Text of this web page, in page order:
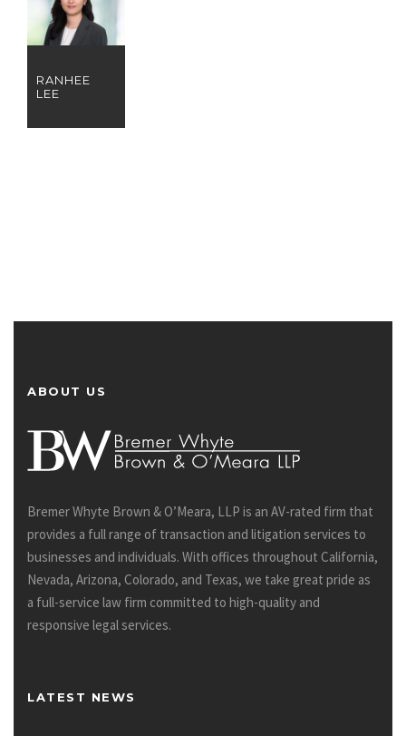
RANHEE
LEE
ABOUT US
Bremer Whyte Brown & O’Meara, LLP is an AV-rated firm that
provides a full range of transaction and litigation services to
businesses and individuals. With offices throughout California,
Nevada, Arizona, Colorado, and Texas, we take great pride as
a full-service law firm committed to high-quality and
responsive legal services.
LATEST NEWS